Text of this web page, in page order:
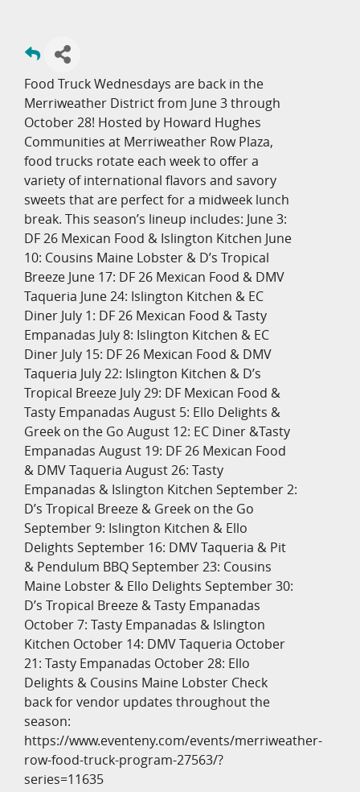
Food Truck Wednesdays are back in the
Merriweather District from June 3 through
October 28! Hosted by Howard Hughes
Communities at Merriweather Row Plaza,
food trucks rotate each week to offer a
variety of international flavors and savory
sweets that are perfect for a midweek lunch
break. This season’s lineup includes: June 3:
DF 26 Mexican Food & Islington Kitchen June
10: Cousins Maine Lobster & D’s Tropical
Breeze June 17: DF 26 Mexican Food & DMV
Taqueria June 24: Islington Kitchen & EC
Diner July 1: DF 26 Mexican Food & Tasty
Empanadas July 8: Islington Kitchen & EC
Diner July 15: DF 26 Mexican Food & DMV
Taqueria July 22: Islington Kitchen & D’s
Tropical Breeze July 29: DF Mexican Food &
Tasty Empanadas August 5: Ello Delights &
Greek on the Go August 12: EC Diner &Tasty
Empanadas August 19: DF 26 Mexican Food
& DMV Taqueria August 26: Tasty
Empanadas & Islington Kitchen September 2:
D’s Tropical Breeze & Greek on the Go
September 9: Islington Kitchen & Ello
Delights September 16: DMV Taqueria & Pit
& Pendulum BBQ September 23: Cousins
Maine Lobster & Ello Delights September 30:
D’s Tropical Breeze & Tasty Empanadas
October 7: Tasty Empanadas & Islington
Kitchen October 14: DMV Taqueria October
21: Tasty Empanadas October 28: Ello
Delights & Cousins Maine Lobster Check
back for vendor updates throughout the
season:
https://www.eventeny.com/events/merriweather-
row-food-truck-program-27563/?
series=11635